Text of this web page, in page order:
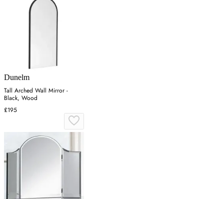
Dunelm
Tall Arched Wall Mirror -
Black, Wood
£195